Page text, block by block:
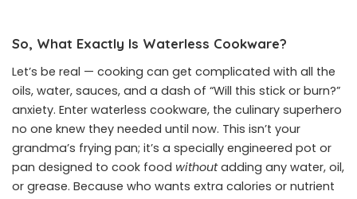
So, What Exactly Is Waterless Cookware?
Let’s be real — cooking can get complicated with all the
oils, water, sauces, and a dash of “Will this stick or burn?”
anxiety. Enter waterless cookware, the culinary superhero
no one knew they needed until now. This isn’t your
grandma’s frying pan; it’s a specially engineered pot or
pan designed to cook food withoutadding any water, oil,
or grease. Because who wants extra calories or nutrient